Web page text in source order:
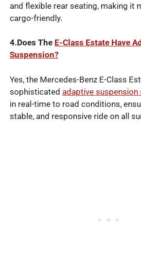
and flexible rear seating, making it
cargo-friendly.
4.Does The E-Class Estate Have
Suspension?
Yes, the Mercedes-Benz E-Class
sophisticated adaptive suspension
in real-time to road conditions,
stable, and responsive ride on all